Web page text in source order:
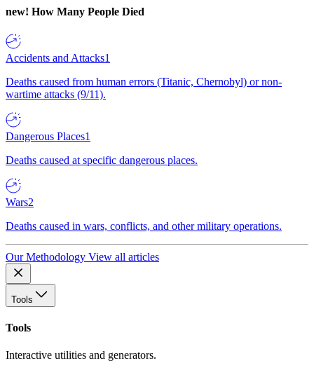
new! How Many People Died
Accidents and Attacks1
Deaths caused from human errors (Titanic, Chernobyl) or non-
wartime attacks (9/11).
Dangerous Places1
Deaths caused at specific dangerous places.
Wars2
Deaths caused in wars, conflicts, and other military operations.
Our Methodology View all articles
Tools
Tools
Interactive utilities and generators.